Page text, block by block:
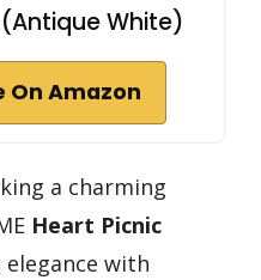
White)
On Amazon
a charming
Heart Picnic
with